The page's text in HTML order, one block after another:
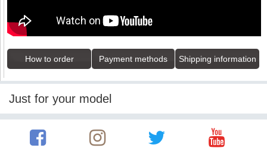
How to order Payment methods Shipping information
Just for your model